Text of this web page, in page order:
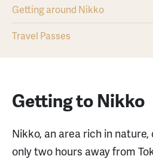
Getting around Nikko
Travel Passes
Getting to Nikko
Nikko, an area rich in
only two hours away from